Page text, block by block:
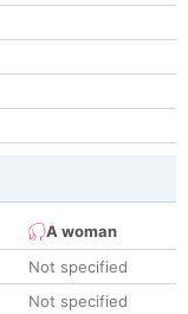
A woman
Not specified
Not specified